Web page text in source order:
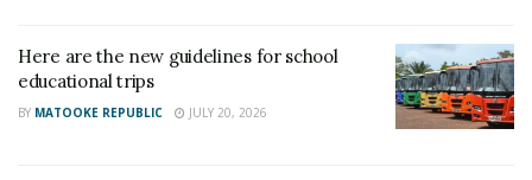
Here are the new guidelines for school
educational trips
BY MATOOKE REPUBLIC JULY 20, 2026